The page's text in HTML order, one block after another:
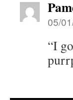
05/
“I